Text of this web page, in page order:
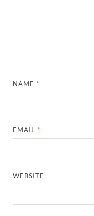
NAME *
EMAIL *
WEBSITE